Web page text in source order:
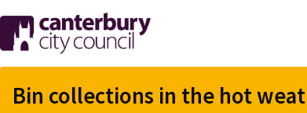
Skip
to
main
content
Bin collections in the hot